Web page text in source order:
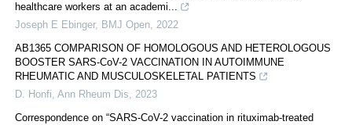
healthcare workers at an academi...
Joseph E Ebinger, BMJ Open, 2022
AB1365 COMPARISON OF HOMOLOGOUS AND HETEROLOGOUS
BOOSTER SARS-CoV-2 VACCINATION IN AUTOIMMUNE
RHEUMATIC AND MUSCULOSKELETAL PATIENTS
D. Honfi, Ann Rheum Dis, 2023
Correspondence on “SARS-CoV-2 vaccination in rituximab-treated